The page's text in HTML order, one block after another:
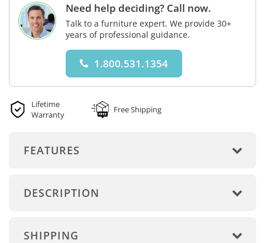
Need help deciding? Call now.
Talk to a furniture expert. We provide 30+
years of professional guidance.
1.800.531.1354
Lifetime
Warranty
Free Shipping
FEATURES
DESCRIPTION
SHIPPING